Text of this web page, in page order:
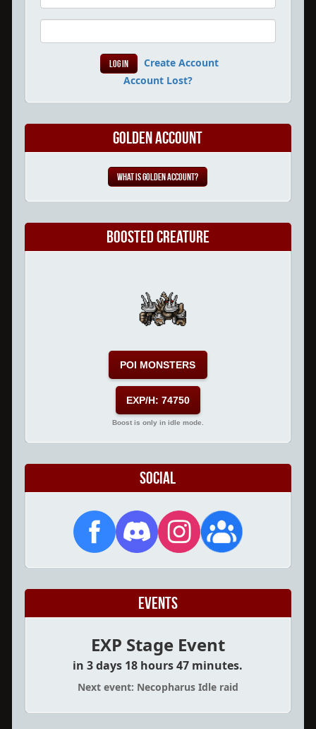
Create Account
Account Lost?
Golden Account
What is Golden Account?
Boosted Creature
POI MONSTERS
EXP/H: 74750
Boost is only in idle mode.
Social
Events
EXP Stage Event
in 3 days 18 hours 47 minutes.
Next event: Necopharus Idle raid